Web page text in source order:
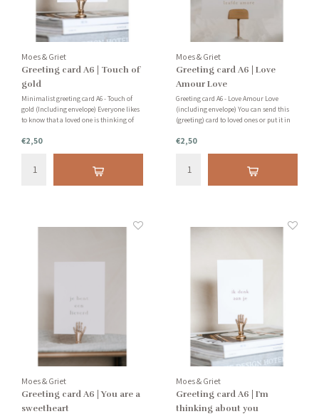
Moes & Griet
Greeting card A6 | Touch of
gold
Minimalist greeting card A6 - Touch of
gold (Including envelope) Everyone likes
to know that a loved one is thinking of
write a personal and heartfelt note to
your loved ones.
€2,50
Moes & Griet
Greeting card A6 | Love
Amour Love
Greeting card A6 - Love Amour Love
(including envelope) You can send this
(greeting) card to loved ones or put it in
will also find great cardholders in our
webshop. Check out the options at the
€2,50
Moes & Griet
Greeting card A6 | You are a
sweetheart
Moes & Griet
Greeting card A6 | I'm
thinking about you